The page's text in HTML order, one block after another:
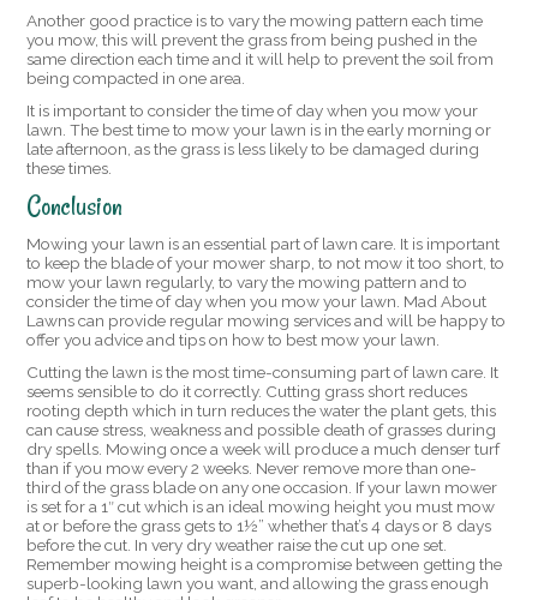
Another good practice is to vary the mowing pattern each time
you mow, this will prevent the grass from being pushed in the
same direction each time and it will help to prevent the soil from
being compacted in one area.
It is important to consider the time of day when you mow your
lawn. The best time to mow your lawn is in the early morning or
late afternoon, as the grass is less likely to be damaged during
these times.
Conclusion
Mowing your lawn is an essential part of lawn care. It is important
to keep the blade of your mower sharp, to not mow it too short, to
mow your lawn regularly, to vary the mowing pattern and to
consider the time of day when you mow your lawn. Mad About
Lawns can provide regular mowing services and will be happy to
offer you advice and tips on how to best mow your lawn.
Cutting the lawn is the most time-consuming part of lawn care. It
seems sensible to do it correctly. Cutting grass short reduces
rooting depth which in turn reduces the water the plant gets, this
can cause stress, weakness and possible death of grasses during
dry spells. Mowing once a week will produce a much denser turf
than if you mow every 2 weeks. Never remove more than one-
third of the grass blade on any one occasion. If your lawn mower
is set for a 1″ cut which is an ideal mowing height you must mow
at or before the grass gets to 1½” whether that’s 4 days or 8 days
before the cut. In very dry weather raise the cut up one set.
Remember mowing height is a compromise between getting the
superb-looking lawn you want, and allowing the grass enough